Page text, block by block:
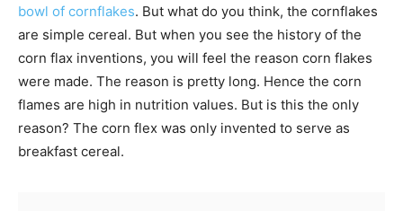
bowl of cornflakes. But what do you think, the cornflakes
are simple cereal. But when you see the history of the
corn flax inventions, you will feel the reason corn flakes
were made. The reason is pretty long. Hence the corn
flames are high in nutrition values. But is this the only
reason? The corn flex was only invented to serve as
breakfast cereal.